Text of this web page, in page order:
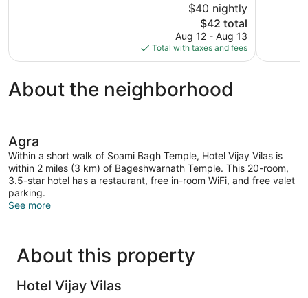
$40 nightly
The
price
is
$42
$42 total
Aug 12 - Aug 13
Total with taxes and fees
About the neighborhood
Agra
Within a short walk of Soami Bagh Temple, Hotel Vijay Vilas is
within 2 miles (3 km) of Bageshwarnath Temple. This 20-room,
3.5-star hotel has a restaurant, free in-room WiFi, and free valet
parking.
See more
About this property
Hotel Vijay Vilas